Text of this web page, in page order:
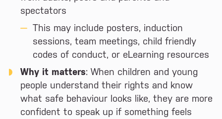
spectators
This may include posters, induction
sessions, team meetings, child friendly
codes of conduct, or eLearning resources
Why it matters: When children and young
people understand their rights and know
what safe behaviour looks like, they are more
confident to speak up if something feels